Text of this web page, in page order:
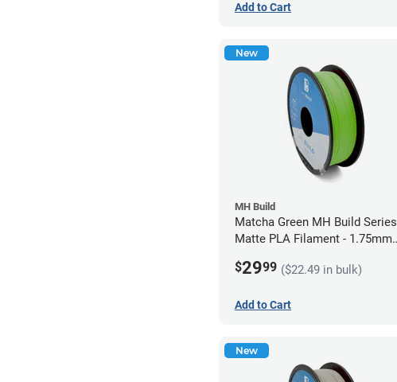
Add to Cart
New
MH Build
Matcha Green MH Build Series
Matte PLA Filament - 1.75mm
$2999 ($22.49 in bulk)
Add to Cart
New